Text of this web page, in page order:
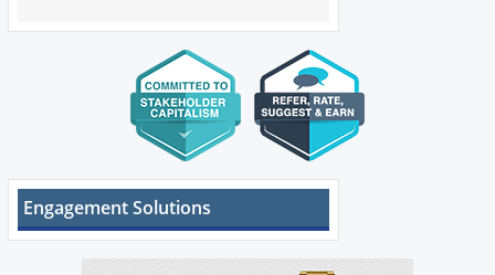
Engagement Solutions